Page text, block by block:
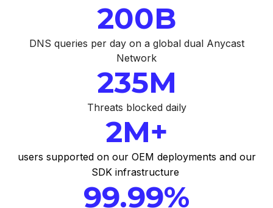
200B
DNS queries per day on a global dual Anycast
Network
235M
Threats blocked daily
2M+
users supported on our OEM deployments and our
SDK infrastructure
99.99%